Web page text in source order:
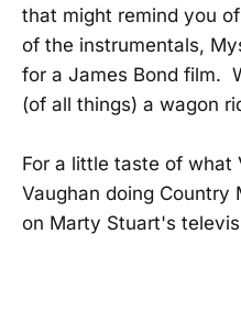
that might remind you
of the instrumentals,
for a James Bond film.
(of all things) a wagon
For a little taste of what
Vaughan doing Country
on Marty Stuart's